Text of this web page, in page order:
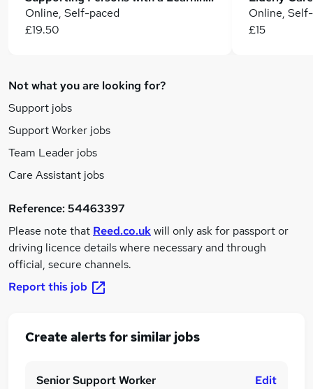
Online, Self-paced
£19.50
Online,
£15
Not what you are looking for?
Support jobs
Support Worker jobs
Team Leader jobs
Care Assistant jobs
Reference:54463397
Please note that Reed.co.ukwill only ask for passport or
driving licence details where necessary and through
official, secure channels.
Report this job
Create alerts for similar jobs
Senior Support Worker
Edit